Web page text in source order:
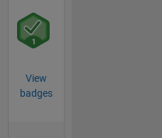
View
badges